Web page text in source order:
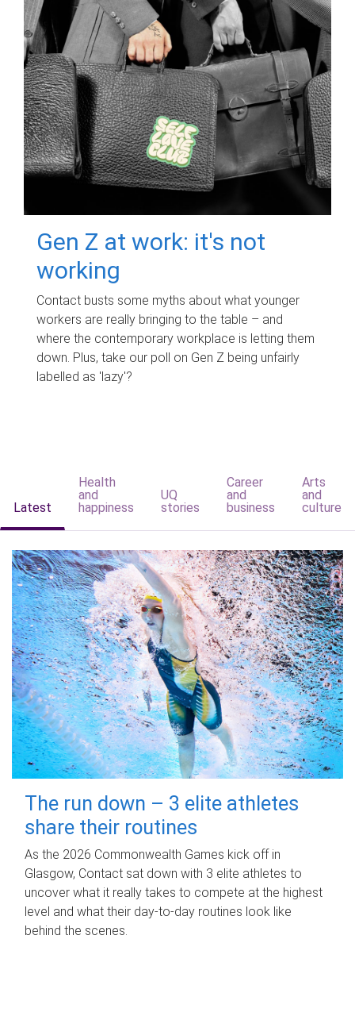
Gen Z at work: it's not
working
Contact busts some myths about what younger
workers are really bringing to the table – and
where the contemporary workplace is letting them
down. Plus, take our poll on Gen Z being unfairly
labelled as 'lazy'?
Latest
Health
and
happiness
UQ
stories
Career
and
business
Arts
and
culture
The run down – 3 elite athletes
share their routines
As the 2026 Commonwealth Games kick off in
Glasgow, Contact sat down with 3 elite athletes to
uncover what it really takes to compete at the highest
level and what their day‑to‑day routines look like
behind the scenes.